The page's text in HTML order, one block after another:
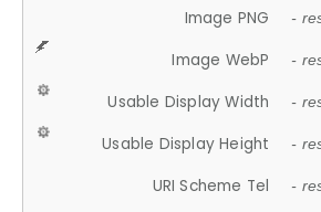
Image PNG -
Image WebP -
Usable Display Width -
Usable Display Height -
URI Scheme Tel -